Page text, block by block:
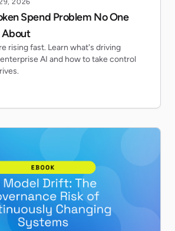
2026
Spend Problem No One
About
rising fast. Learn what's driving
AI and how to take control